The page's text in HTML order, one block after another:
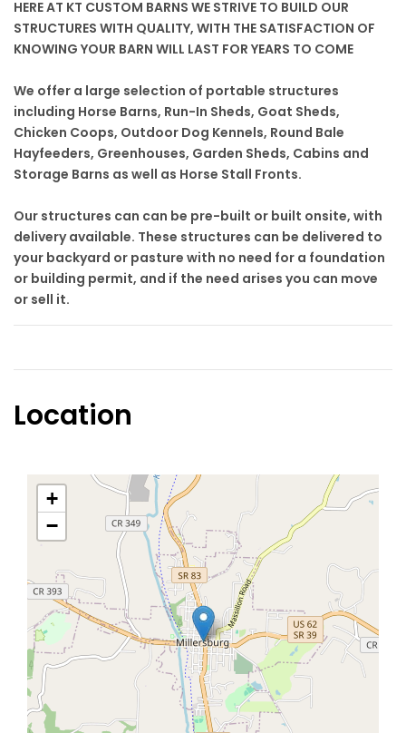
HERE AT KT CUSTOM BARNS WE STRIVE TO BUILD OUR
STRUCTURES WITH QUALITY, WITH THE SATISFACTION OF
KNOWING YOUR BARN WILL LAST FOR YEARS TO COME
We offer a large selection of portable structures
including Horse Barns, Run-In Sheds, Goat Sheds,
Chicken Coops, Outdoor Dog Kennels, Round Bale
Hayfeeders, Greenhouses, Garden Sheds, Cabins and
Storage Barns as well as Horse Stall Fronts.
Our structures can can be pre-built or built onsite, with
delivery available. These structures can be delivered to
your backyard or pasture with no need for a foundation
or building permit, and if the need arises you can move
or sell it.
Location
+
−